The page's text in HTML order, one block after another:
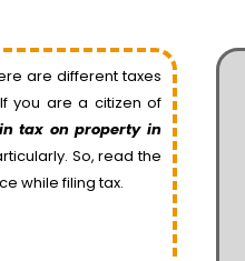
are different taxes
you are a citizen of
tax on property in
So, read the
while filing tax.